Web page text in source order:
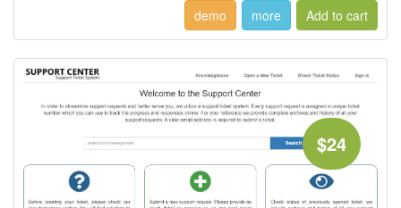
demo
more
$24